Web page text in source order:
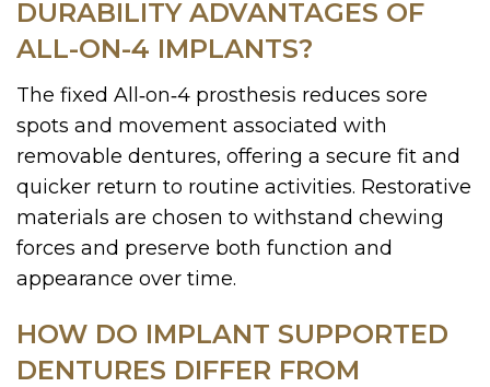
DURABILITY ADVANTAGES OF
ALL-ON-4 IMPLANTS?
The fixed All‑on‑4 prosthesis reduces sore
spots and movement associated with
removable dentures, offering a secure fit and
quicker return to routine activities. Restorative
materials are chosen to withstand chewing
forces and preserve both function and
appearance over time.
HOW DO IMPLANT SUPPORTED
DENTURES DIFFER FROM